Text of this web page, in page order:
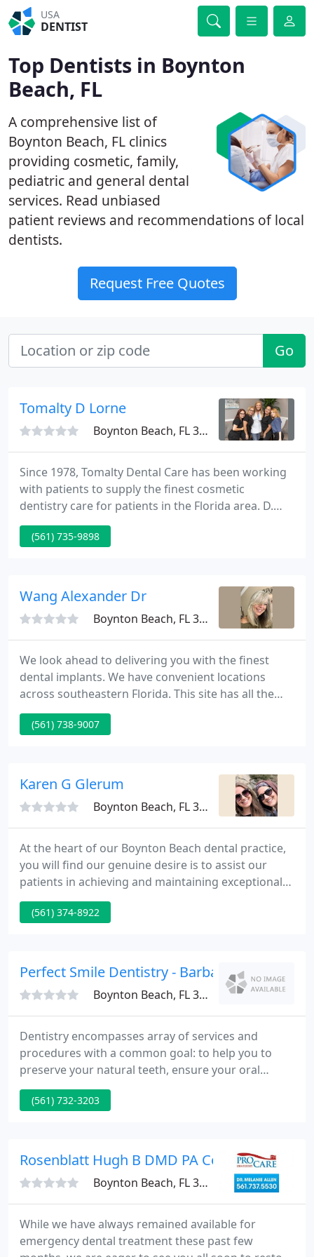
USA
DENTIST
Top Dentists in Boynton
Beach, FL
A comprehensive list of
Boynton Beach, FL clinics
providing cosmetic, family,
pediatric and general dental
services. Read unbiased
patient reviews and recommendations of local
dentists.
Request Free Quotes
Go
Tomalty D Lorne
Boynton Beach, FL 33437
Since 1978, Tomalty Dental Care has been working
with patients to supply the finest cosmetic
dentistry care for patients in the Florida area. D.
Lorne Tomalty and Jordan Tomalty's knowledge in
cosmetic dentistry is coupled with genuine concern
mission is to make you feel satisfied with your
(561) 735-9898
Wang Alexander Dr
Boynton Beach, FL 33436
We look ahead to delivering you with the finest
dental implants. We have convenient locations
across southeastern Florida. This site has all the
information you need to know about dental
implants.
(561) 738-9007
Karen G Glerum
Boynton Beach, FL 33426
At the heart of our Boynton Beach dental practice,
you will find our genuine desire is to assist our
patients in achieving and maintaining exceptional
overall oral health, as well helping you reach your
cosmetic dentistry goals. Many of our patients tell
office.
(561) 374-8922
Perfect Smile Dentistry - Barbara A Bates
Boynton Beach, FL 33437
Dentistry encompasses array of services and
procedures with a common goal: to help you to
preserve your natural teeth, ensure your oral
health, and keep you looking and feeling great.
Whitening procedures have effectively restored the
comprehensive general dentistry services and
cosmetic procedures to residents
(561) 732-3203
Rosenblatt Hugh B DMD PA Cosmetic &
Boynton Beach, FL 33426
While we have always remained available for
emergency dental treatment these past few